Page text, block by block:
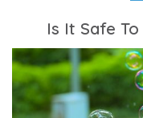
Is It Safe To